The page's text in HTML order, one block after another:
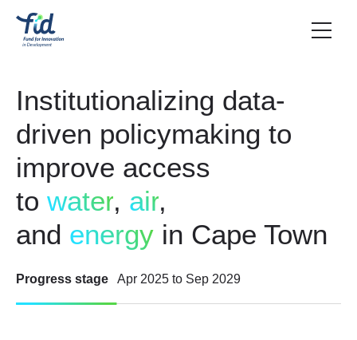
Institutionalizing data-
driven policymaking to
improve access
to water, air,
and energy in Cape Town
Progress stage Apr 2025 to Sep 2029